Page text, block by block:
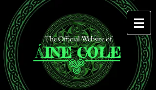
The Official Website of
ÁINECOLE